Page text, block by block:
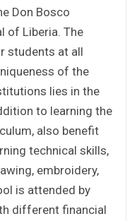
Don Bosco
of Liberia. The
students at all
of the
lies in the
to learning the
also benefit
technical skills,
embroidery,
is attended by
different financial